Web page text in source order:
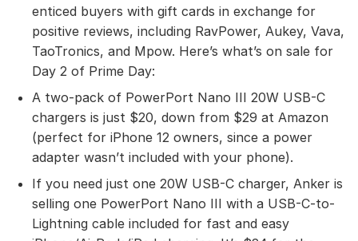
enticed buyers with gift cards in exchange for
positive reviews, including RavPower, Aukey, Vava,
TaoTronics, and Mpow. Here’s what’s on sale for
Day 2 of Prime Day:
A two-pack of PowerPort Nano III 20W USB-C
chargers is just $20, down from $29 at Amazon
(perfect for iPhone 12 owners, since a power
adapter wasn’t included with your phone).
If you need just one 20W USB-C charger, Anker is
selling one PowerPort Nano III with a USB-C-to-
Lightning cable included for fast and easy